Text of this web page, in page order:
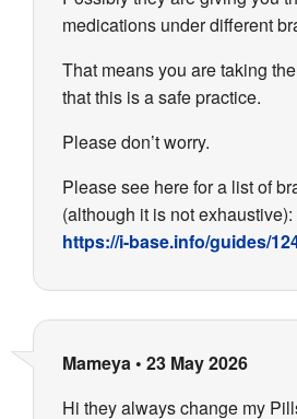
medications under different
That means you are taking
that this is a safe practice.
Please don’t worry.
Please see here for a list of
(although it is not exhaustive):
https://i-base.info/guides/
Mameya • 23 May 2026
Hi they always change my